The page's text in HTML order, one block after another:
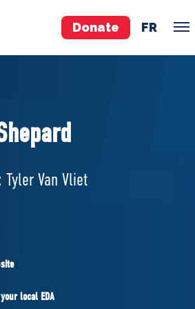
Donate FR
MPs
Tyler Van Vliet
local EDA